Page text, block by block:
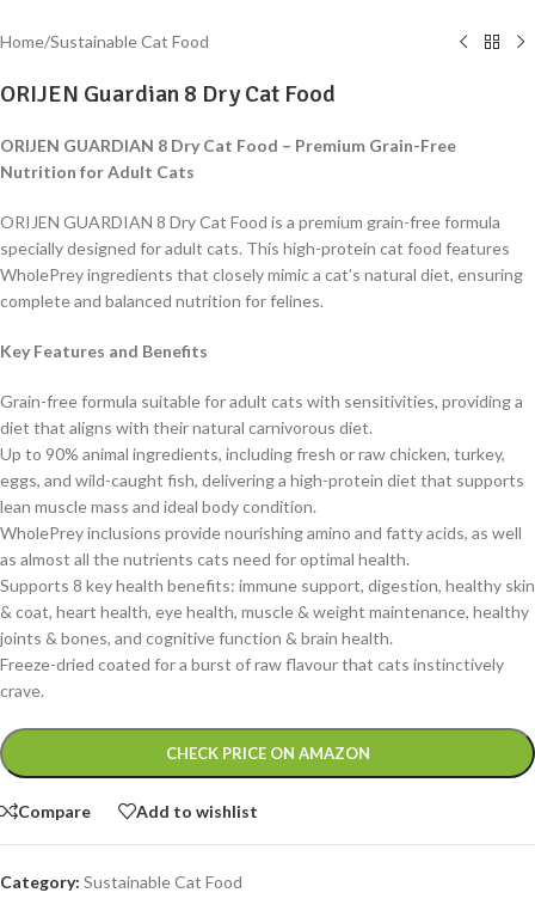
Home/Sustainable Cat Food
ORIJEN Guardian 8 Dry Cat Food
ORIJEN GUARDIAN 8 Dry Cat Food – Premium Grain-Free
Nutrition for Adult Cats
ORIJEN GUARDIAN 8 Dry Cat Food is a premium grain-free formula
specially designed for adult cats. This high-protein cat food features
WholePrey ingredients that closely mimic a cat’s natural diet, ensuring
complete and balanced nutrition for felines.
Key Features and Benefits
Grain-free formula suitable for adult cats with sensitivities, providing a
diet that aligns with their natural carnivorous diet.
Up to 90% animal ingredients, including fresh or raw chicken, turkey,
eggs, and wild-caught fish, delivering a high-protein diet that supports
lean muscle mass and ideal body condition.
WholePrey inclusions provide nourishing amino and fatty acids, as well
as almost all the nutrients cats need for optimal health.
Supports 8 key health benefits: immune support, digestion, healthy skin
& coat, heart health, eye health, muscle & weight maintenance, healthy
joints & bones, and cognitive function & brain health.
Freeze-dried coated for a burst of raw flavour that cats instinctively
crave.
CHECK PRICE ON AMAZON
Alternative:
Compare Add to wishlist
Category: Sustainable Cat Food